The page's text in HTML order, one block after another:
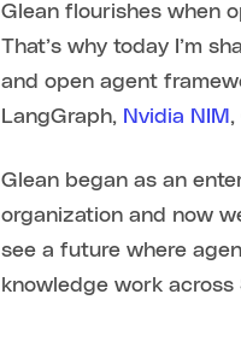
Glean flourishes when
That’s why today I’m
and open agent
LangGraph, Nvidia NIM,
Glean began as an
organization and now
see a future where
knowledge work